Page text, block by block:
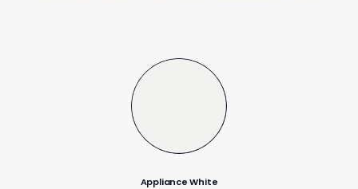
Appliance White